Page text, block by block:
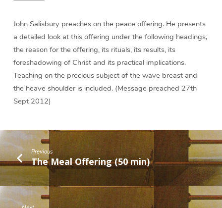
John Salisbury preaches on the peace offering. He presents
a detailed look at this offering under the following headings;
the reason for the offering, its rituals, its results, its
foreshadowing of Christ and its practical implications.
Teaching on the precious subject of the wave breast and
the heave shoulder is included. (Message preached 27th
Sept 2012)
Previous
The Meal Offering (50 min)